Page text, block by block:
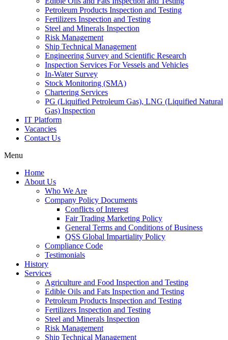
Petroleum Products Inspection and Testing
Fertilizers Inspection and Testing
Steel and Minerals Inspection
Risk Management
Ship Technical Management
Engineering Survey and Scientific Research
Inspection Services For Vessels and Vehicles
In-Water Survey
Stock Monitoring (SMA)
Chartering Services
PG (Liquified Petroleum Gas), LNG (Liquified Natural
Gas) Inspection
IT Platform
Vacancies
Contact Us
Menu
Home
About Us
Who We Are
Company Policy Documents
Conflicts of Interest
Fair Trading Marketing Policy
General Terms and Conditions of Business
QSS Global Impartiality Policy
Compliance Code
Testimonials
History
Services
Agriculture and Food Inspection and Testing
Edible Oils and Fats Inspection and Testing
Petroleum Products Inspection and Testing
Fertilizers Inspection and Testing
Steel and Minerals Inspection
Risk Management
Ship Technical Management